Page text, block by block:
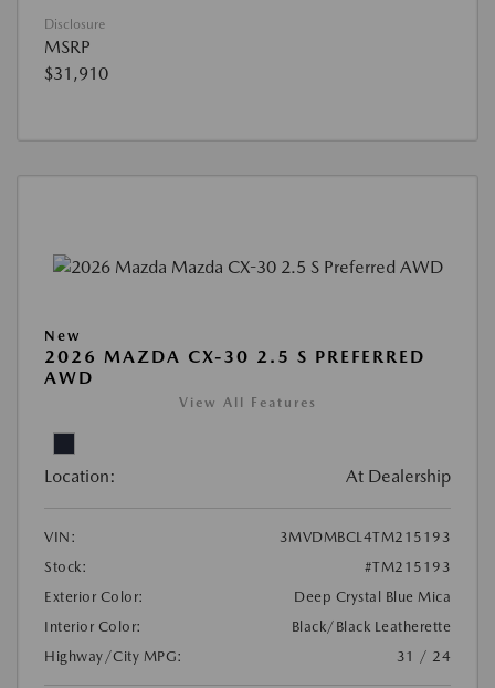
Disclosure
MSRP
$31,910
New
2026 MAZDA CX-30 2.5 S PREFERRED
AWD
View All Features
Location: At Dealership
VIN:
3MVDMBCL4TM215193
Stock:
#TM215193
Exterior Color:
Deep Crystal Blue Mica
Interior Color:
Black/Black Leatherette
Highway/City MPG:
31 / 24